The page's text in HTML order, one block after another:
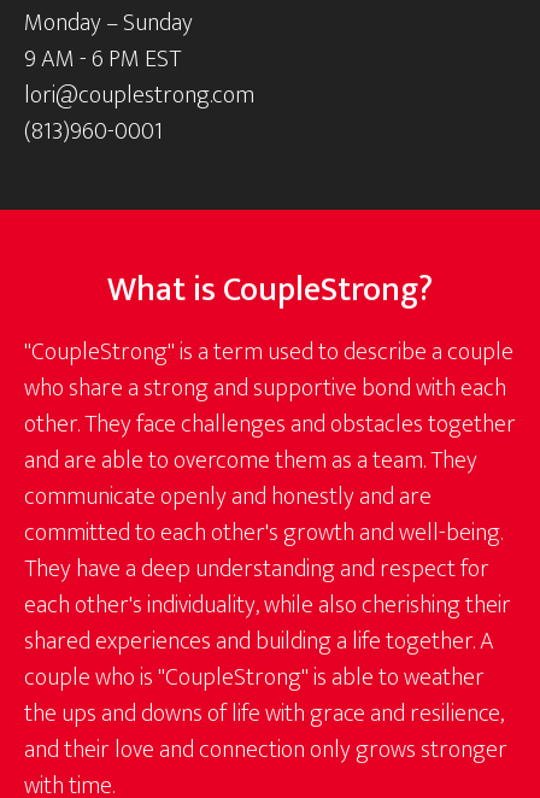
Monday – Sunday
9 AM - 6 PM EST
lori@couplestrong.com
(813)960-0001
What is CoupleStrong?
"CoupleStrong" is a term used to describe a couple
who share a strong and supportive bond with each
other. They face challenges and obstacles together
and are able to overcome them as a team. They
communicate openly and honestly and are
committed to each other's growth and well-being.
They have a deep understanding and respect for
each other's individuality, while also cherishing their
shared experiences and building a life together. A
couple who is "CoupleStrong" is able to weather
the ups and downs of life with grace and resilience,
and their love and connection only grows stronger
with time.